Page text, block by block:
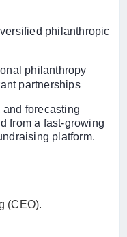
philanthropic
philanthropy
partnerships
forecasting
from a fast-growing
platform.
(CEO).